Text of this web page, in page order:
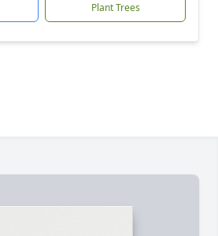
Plant Trees